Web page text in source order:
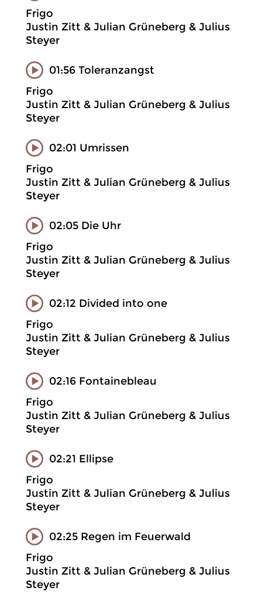
Frigo
Justin Zitt & Julian Grüneberg & Julius
Steyer
01:56 Toleranzangst
Frigo
Justin Zitt & Julian Grüneberg & Julius
Steyer
02:01 Umrissen
Frigo
Justin Zitt & Julian Grüneberg & Julius
Steyer
02:05 Die Uhr
Frigo
Justin Zitt & Julian Grüneberg & Julius
Steyer
02:12 Divided into one
Frigo
Justin Zitt & Julian Grüneberg & Julius
Steyer
02:16 Fontainebleau
Frigo
Justin Zitt & Julian Grüneberg & Julius
Steyer
02:21 Ellipse
Frigo
Justin Zitt & Julian Grüneberg & Julius
Steyer
02:25 Regen im Feuerwald
Frigo
Justin Zitt & Julian Grüneberg & Julius
Steyer